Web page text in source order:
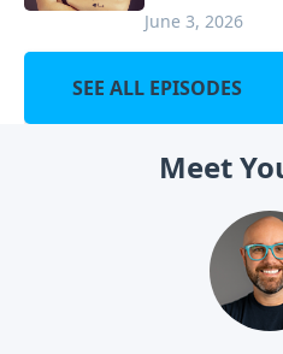
June 3, 2026
SEE ALL EPISODES
Meet